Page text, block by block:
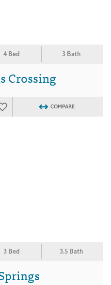
4 Bed 3 Bath
Crossing
COMPARE
3 Bed 3.5 Bath